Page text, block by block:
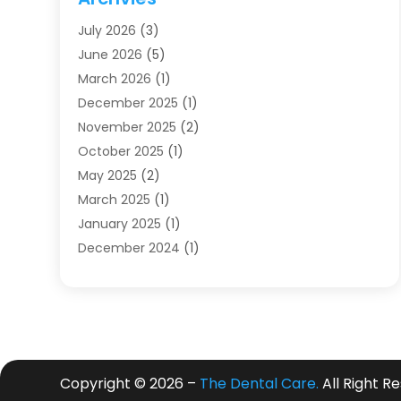
Dentists (91)
Family & Cosmetic Dentistry
Family Dentist
Health (4)
Oral Surgery(2)
Orthodontics(6)
Orthodontists (1)
Pediatric Dentistry
Teeth Whitening
Treatment(2)
Uncategorized(74)
July 2026 (3)
June 2026 (5)
March 2026 (1)
December 2025 (1)
November 2025 (2)
October 2025 (1)
May 2025 (2)
March 2025 (1)
January 2025 (1)
December 2024 (1)
November 2023(1)
Copyright © 2026 – The Dental Care. All Right